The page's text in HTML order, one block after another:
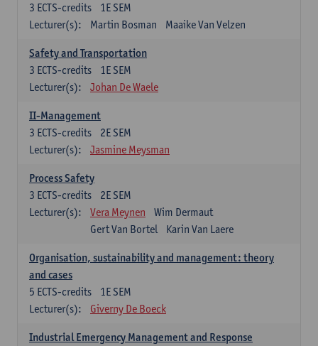
1E SEM
3 ECTS-credits
Lecturer(s):
Martin Bosman Maaike Van Velzen
Safety and Transportation
1E SEM
3 ECTS-credits
Lecturer(s):
Johan De Waele
II-Management
2E SEM
3 ECTS-credits
Lecturer(s):
Jasmine Meysman
Process Safety
2E SEM
3 ECTS-credits
Lecturer(s):
Vera Meynen
Wim Dermaut
Gert Van Bortel
Karin Van Laere
Organisation, sustainability and management: theory
and cases
1E SEM
5 ECTS-credits
Lecturer(s):
Giverny De Boeck
Industrial Emergency Management and Response